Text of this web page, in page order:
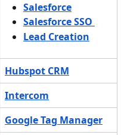
Salesforce
Salesforce SSO
Lead Creation
Hubspot CRM
Intercom
Google Tag Manager